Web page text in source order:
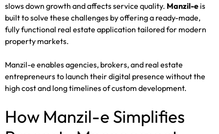
slows down growth and affects service quality. Manzil-e is
built to solve these challenges by offering a ready-made,
fully functional real estate application tailored for modern
property markets.
Manzil-e enables agencies, brokers, and real estate
entrepreneurs to launch their digital presence without the
high cost and long timelines of custom development.
How Manzil-e Simplifies